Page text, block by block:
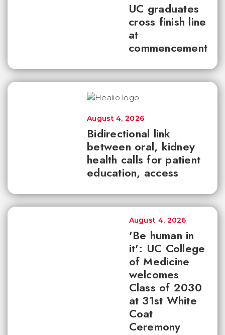
UC graduates
cross finish line
at
commencement
Bidirectional link
between oral, kidney
health calls for patient
education, access
August 4, 2026
'Be human in
it': UC College
of Medicine
welcomes
Class of 2030
at 31st White
Coat
Ceremony
August 4, 2026